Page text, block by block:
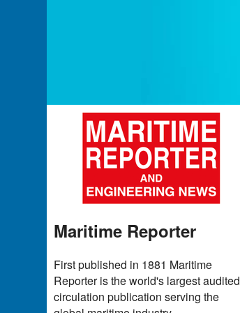
Maritime Reporter
First published in 1881 Maritime
Reporter is the world's largest audited
circulation publication serving the